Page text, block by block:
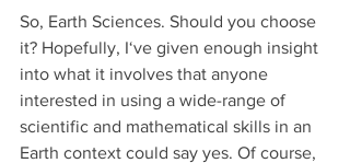
So, Earth Sciences. Should you choose
it? Hopefully, I‘ve given enough insight
into what it involves that anyone
interested in using a wide-range of
scientific and mathematical skills in an
Earth context could say yes. Of course,